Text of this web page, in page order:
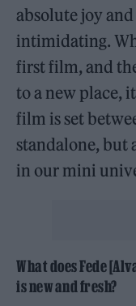
absolute joy
intimidating.
first film, and
to a new place,
film is set
standalone, but
in our mini
What does Fede
is new and fresh?